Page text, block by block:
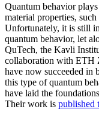
Quantum behavior
material properties,
Unfortunately, it is still
quantum behavior, let
QuTech, the Kavli
collaboration with ETH
have now succeeded
this type of quantum
have laid the
Their work is published